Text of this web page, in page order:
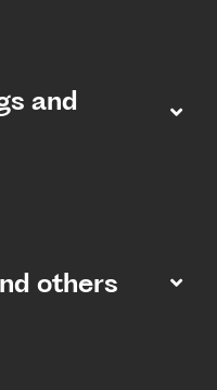
and
others